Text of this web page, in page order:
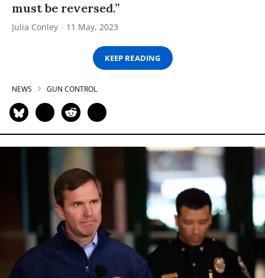
must be reversed.”
Julia Conley 11 May, 2023
KEEP READING
NEWS GUN CONTROL